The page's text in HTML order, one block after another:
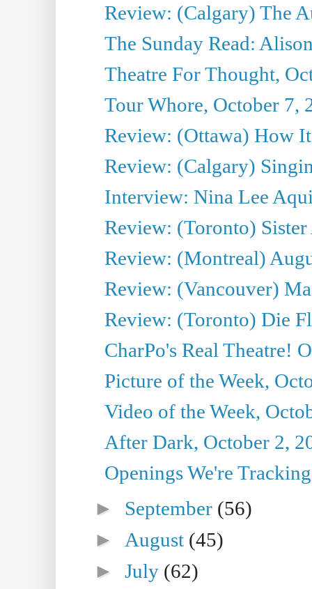
Review: (Calgary) The
The Sunday Read:
Theatre For Thought,
Tour Whore, October 7,
Review: (Ottawa) How
Review: (Calgary)
Interview: Nina Lee
Review: (Toronto) Sister
Review: (Montreal)
Review: (Vancouver)
Review: (Toronto) Die
CharPo's Real Theatre!
Picture of the Week,
Video of the Week,
After Dark, October 2,
Openings We're
► September (56)
► August (45)
►July (62)